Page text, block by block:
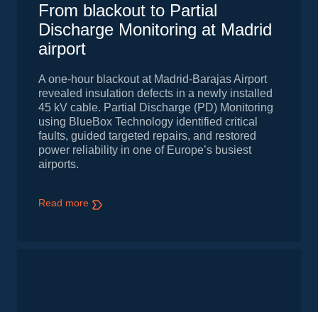
From blackout to Partial
Discharge Monitoring at Madrid
airport
A one-hour blackout at Madrid-Barajas Airport
revealed insulation defects in a newly installed
45 kV cable. Partial Discharge (PD) Monitoring
using BlueBox Technology identified critical
faults, guided targeted repairs, and restored
power reliability in one of Europe’s busiest
airports.
Read more